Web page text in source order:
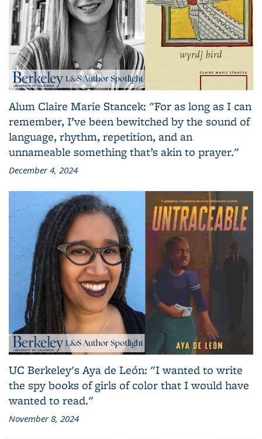
Alum Claire Marie Stancek: "For as long as I can
remember, I’ve been bewitched by the sound of
language, rhythm, repetition, and an
unnameable something that’s akin to prayer."
December 4, 2024
UC Berkeley's Aya de León: "I wanted to write
the spy books of girls of color that I would have
wanted to read."
November 8, 2024